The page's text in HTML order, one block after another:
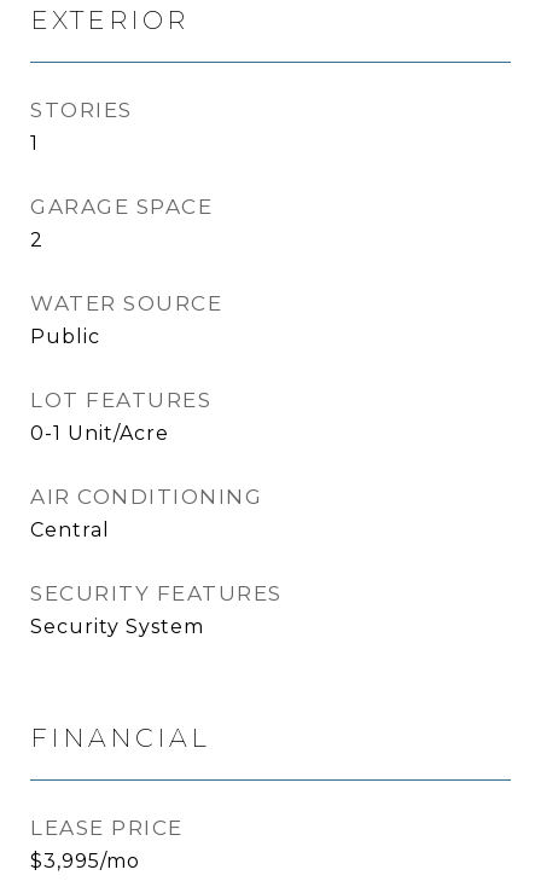
EXTERIOR
STORIES
1
GARAGE SPACE
2
WATER SOURCE
Public
LOT FEATURES
0-1 Unit/Acre
AIR CONDITIONING
Central
SECURITY FEATURES
Security System
FINANCIAL
LEASE PRICE
$3,995/mo